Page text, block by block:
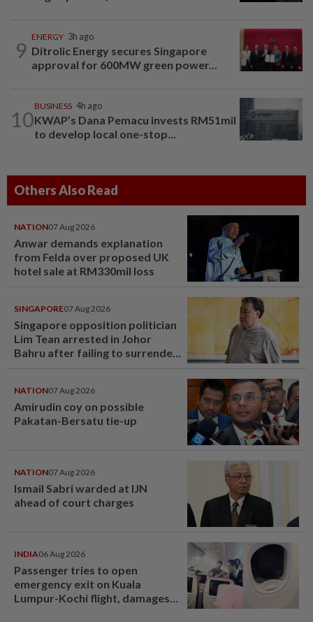
9
ENERGY 3h ago
Ditrolic Energy secures Singapore
approval for 600MW green power...
10
BUSINESS 4h ago
KWAP’s Dana Pemacu invests RM51mil
to develop local one-stop...
Others Also Read
NATION07 Aug 2026
Anwar demands explanation
from Felda over proposed UK
hotel sale at RM330mil loss
SINGAPORE07 Aug 2026
Singapore opposition politician
Lim Tean arrested in Johor
Bahru after failing to surrender
NATION07 Aug 2026
Amirudin coy on possible
Pakatan-Bersatu tie-up
NATION07 Aug 2026
Ismail Sabri warded at IJN
ahead of court charges
INDIA06 Aug 2026
Passenger tries to open
emergency exit on Kuala
Lumpur-Kochi flight, damages